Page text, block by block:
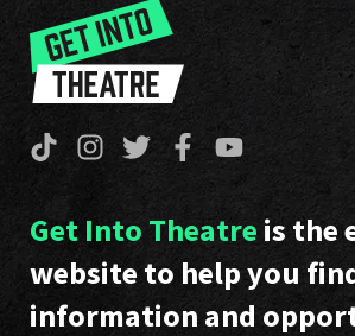
Get Into Theatre is the
website to help you
information and